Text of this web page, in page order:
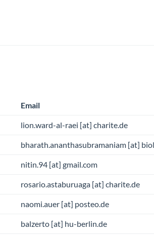
Email
lion.ward-al-raei [at] charite.de
bharath.ananthasubramaniam [at]
nitin.94 [at] gmail.com
rosario.astaburuaga [at] charite.de
naomi.auer [at] posteo.de
balzerto [at] hu-berlin.de